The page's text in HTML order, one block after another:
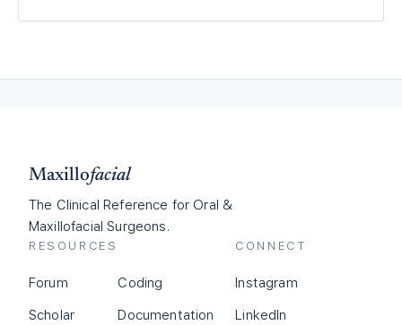
Maxillofacial
The Clinical Reference for Oral &
Maxillofacial Surgeons.
RESOURCES
Forum
Scholar
Coding
Documentation
CONNECT
Instagram
LinkedIn